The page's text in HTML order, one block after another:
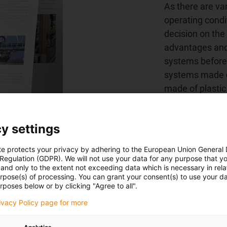
As there are
operating
decision on
advantages
systems
systems made
made of
White paper:
flizz® - the alternative to the
settings
protects your privacy by adhering to the European Union General
(GDPR). We will not use your data for any purpose that
only to the extent not exceeding data which is necessary in
of processing. You can grant your consent(s) to use your
below or by clicking "Agree to all".
Policy page for more